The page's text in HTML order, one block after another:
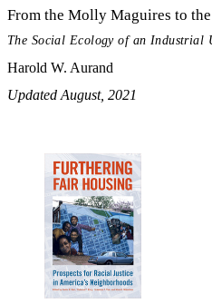
From the Molly Maguires to
The Social Ecology of an Industrial
Harold W. Aurand
Updated August, 2021